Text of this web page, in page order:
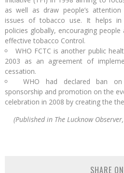
as well as draw people’s
issues of tobacco use. It helps in
policies globally, encouraging
effective tobacco Control.
WHO FCTC is another public
2003 as an agreement of
cessation.
WHO had declared ban on
sponsorship and promotion on the
celebration in 2008 by creating the
(Published in The Lucknow
SHARE